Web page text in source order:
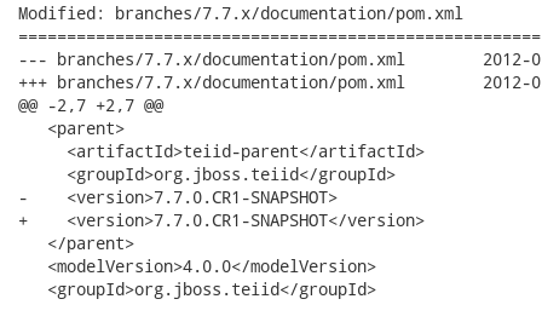
Modified: branches/7.7.x/documentation/pom.xml
--- branches/7.7.x/documentation/pom.xml	2012-02-13 16:21:24 UTC (rev 3870)
+++ branches/7.7.x/documentation/pom.xml	2012-02-13 17:03:55 UTC (rev 3871)
@@ -2,7 +2,7 @@
   <parent>
     <artifactId>teiid-parent</artifactId>
     <groupId>org.jboss.teiid</groupId>
-    <version>7.7.0.CR1-SNAPSHOT>
+    <version>7.7.0.CR1-SNAPSHOT</version>
   </parent>
   <modelVersion>4.0.0</modelVersion>
   <groupId>org.jboss.teiid</groupId>